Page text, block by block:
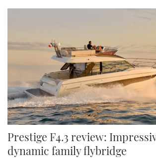
Prestige F4.3 review:
dynamic family flybridge